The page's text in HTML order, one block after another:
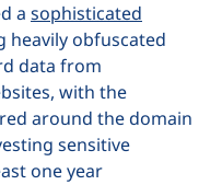
a sophisticated
heavily obfuscated
data from
with the
around the domain
sensitive
one year